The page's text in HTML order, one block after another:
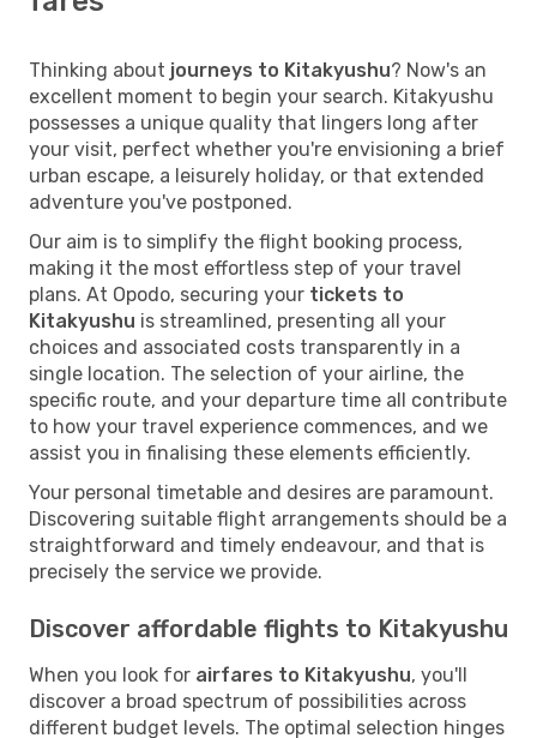
Thinking about journeys to Kitakyushu? Now's an
excellent moment to begin your search. Kitakyushu
possesses a unique quality that lingers long after
your visit, perfect whether you're envisioning a brief
urban escape, a leisurely holiday, or that extended
adventure you've postponed.
Our aim is to simplify the flight booking process,
making it the most effortless step of your travel
plans. At Opodo, securing your tickets to
Kitakyushu is streamlined, presenting all your
choices and associated costs transparently in a
single location. The selection of your airline, the
specific route, and your departure time all contribute
to how your travel experience commences, and we
assist you in finalising these elements efficiently.
Your personal timetable and desires are paramount.
Discovering suitable flight arrangements should be a
straightforward and timely endeavour, and that is
precisely the service we provide.
Discover affordable flights to Kitakyushu
When you look for airfares to Kitakyushu, you'll
discover a broad spectrum of possibilities across
different budget levels. The optimal selection hinges